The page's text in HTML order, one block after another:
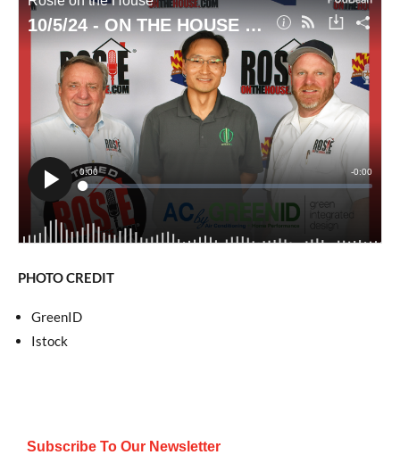
PHOTO CREDIT
GreenID
Istock
Subscribe To Our Newsletter